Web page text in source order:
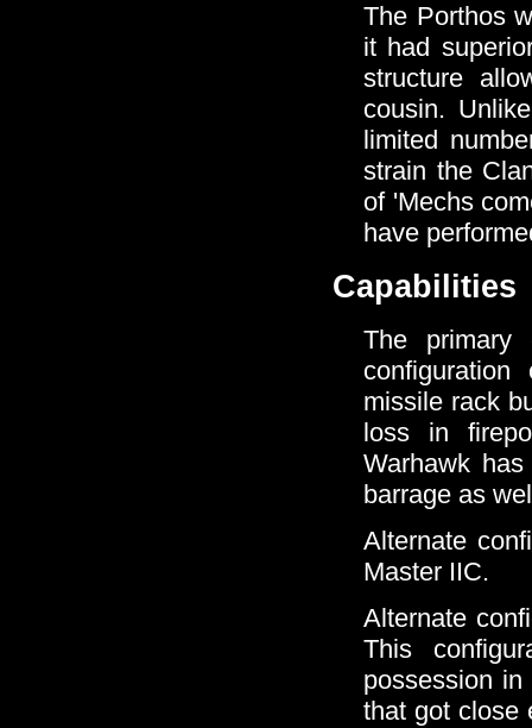
The Porthos
it had
structure
cousin.
limited
strain the
of 'Mechs
have
Capabilities
The primary
missile rack
loss in
Warhawk
barrage as
Alternate
Master IIC.
Alternate
This
possession
that got close